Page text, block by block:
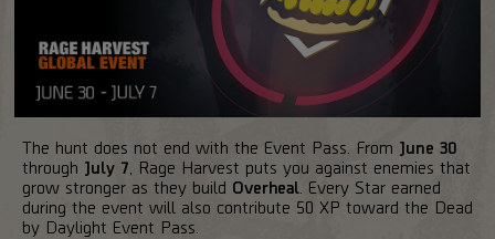
The hunt does not end with the Event Pass. From June 30
through July 7 , Rage Harvest puts you against enemies that
grow stronger as they build Overheal . Every Star earned
during the event will also contribute 50 XP toward the Dead
by Daylight Event Pass.